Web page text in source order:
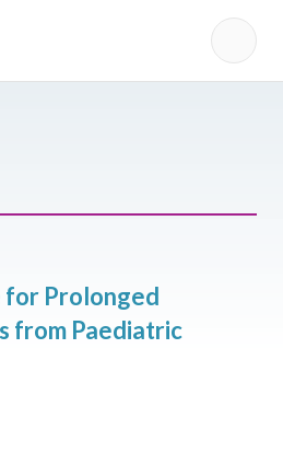
for Prolonged
from Paediatric